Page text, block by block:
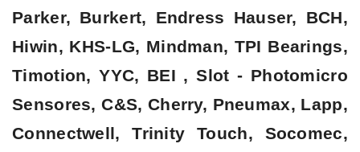
Parker, Burkert, Endress Hauser, BCH,
Hiwin, KHS-LG, Mindman, TPI Bearings,
Timotion, YYC, BEI , Slot - Photomicro
Sensores, C&S, Cherry, Pneumax, Lapp,
Connectwell, Trinity Touch, Socomec,